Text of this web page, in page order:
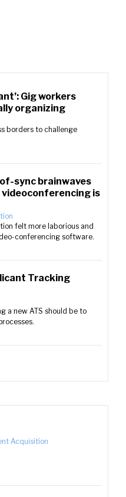
Gig workers
organizing
borders to challenge
sync brainwaves
is
felt more laborious and
conferencing software.
Tracking
a new ATS should be to
Acquisition